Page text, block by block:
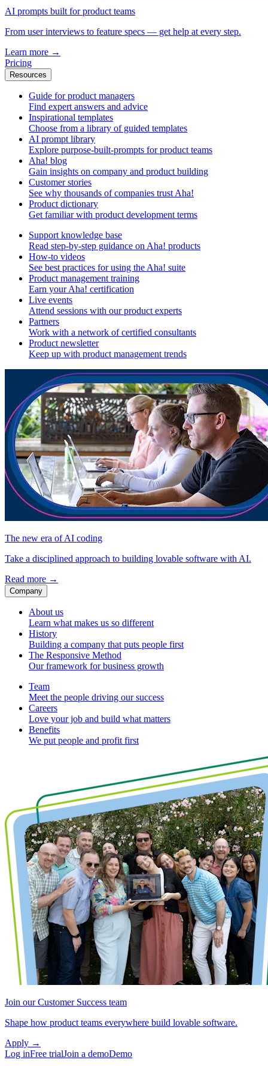
AI prompts built for product teams
From user interviews to feature specs — get help at every step.
Learn more →
Pricing
Resources
Guide for product managers
Find expert answers and advice
Inspirational templates
Choose from a library of guided templates
AI prompt library
Explore purpose-built-prompts for product teams
Aha! blog
Gain insights on company and product building
Customer stories
See why thousands of companies trust Aha!
Product dictionary
Get familiar with product development terms
Support knowledge base
Read step-by-step guidance on Aha! products
How-to videos
See best practices for using the Aha! suite
Product management training
Earn your Aha! certification
Live events
Attend sessions with our product experts
Partners
Work with a network of certified consultants
Product newsletter
Keep up with product management trends
The new era of AI coding
Take a disciplined approach to building lovable software with AI.
Read more →
Company
About us
Learn what makes us so different
History
Building a company that puts people first
The Responsive Method
Our framework for business growth
Team
Meet the people driving our success
Careers
Love your job and build what matters
Benefits
We put people and profit first
Join our Customer Success team
Shape how product teams everywhere build lovable software.
Apply →
Log inFree trialJoin a demoDemo